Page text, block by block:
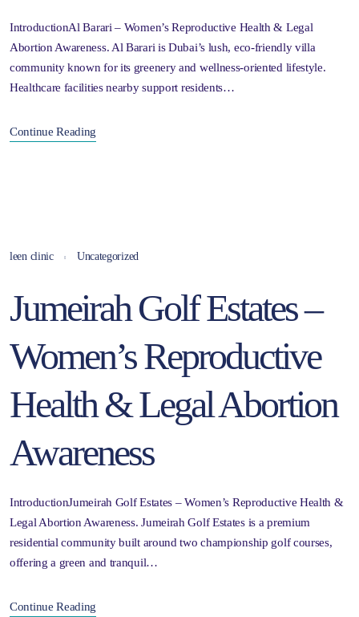
IntroductionAl Barari – Women’s Reproductive Health & Legal
Abortion Awareness. Al Barari is Dubai’s lush, eco-friendly villa
community known for its greenery and wellness-oriented lifestyle.
Healthcare facilities nearby support residents…
Continue Reading
leen clinic Uncategorized
Jumeirah Golf Estates –
Women’s Reproductive
Health & Legal Abortion
Awareness
IntroductionJumeirah Golf Estates – Women’s Reproductive Health &
Legal Abortion Awareness. Jumeirah Golf Estates is a premium
residential community built around two championship golf courses,
offering a green and tranquil…
Continue Reading